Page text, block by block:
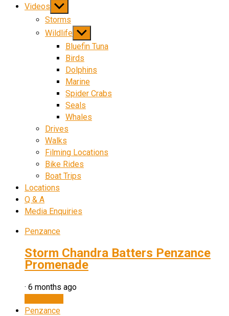
Videos Show
sub
menu
Storms
Wildlife Show
sub
menu
Bluefin Tuna
Birds
Dolphins
Marine
Spider Crabs
Seals
Whales
Drives
Walks
Filming Locations
Bike Rides
Boat Trips
Locations
Q & A
Media Enquiries
Penzance
Storm Chandra Batters Penzance
Promenade
· 6 months ago
Penzance